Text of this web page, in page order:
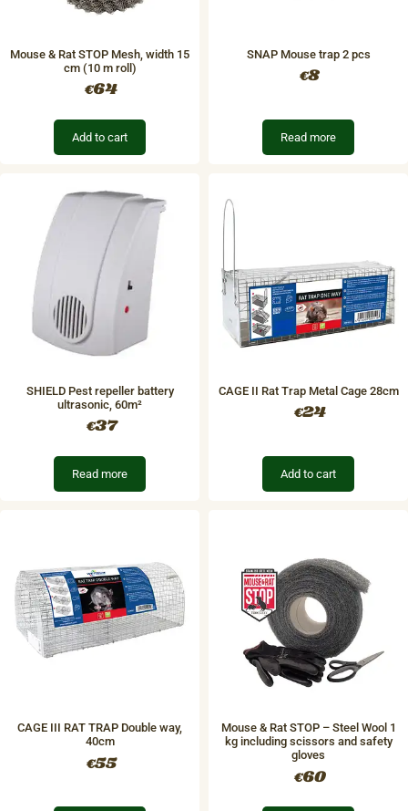
Mouse & Rat STOP Mesh, width 15
cm (10 m roll)
€64
Add to cart
SNAP Mouse trap 2 pcs
€8
Read more
SHIELD Pest repeller battery​
ultrasonic, 60m²
€37
Read more
CAGE II Rat Trap Metal Cage 28cm
€24
Add to cart
CAGE III RAT TRAP Double way,
40cm
€55
Mouse & Rat STOP – Steel Wool 1
kg including scissors and safety
gloves
€60